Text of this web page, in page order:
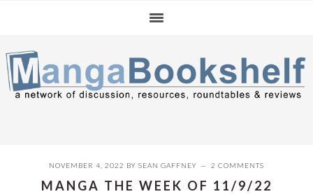
navigation
content
sidebar
NOVEMBER 4, 2022 BY SEAN GAFFNEY 2 COMMENTS
MANGA THE WEEK OF 11/9/22